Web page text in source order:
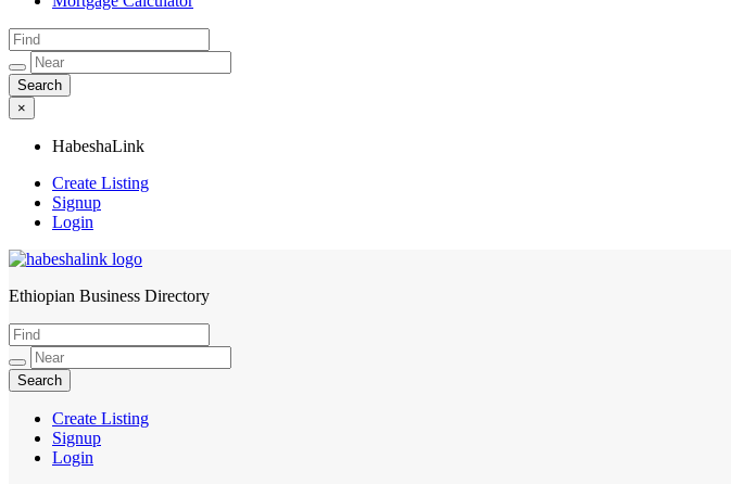
×
HabeshaLink
Create Listing
Signup
Login
HabeshaLink
Ethiopian Business Directory
Create Listing
Signup
Login